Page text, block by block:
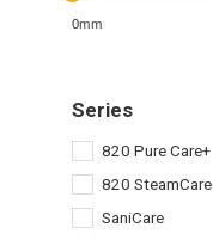
0mm
Series
820 Pure Care+
820 SteamCare
SaniCare